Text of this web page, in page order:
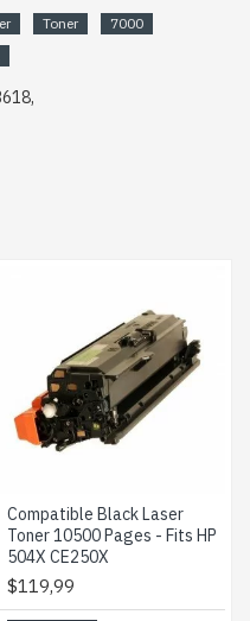
Toner
7000
Compatible Black Laser
Toner 10500 Pages - Fits HP
504X CE250X
$119,99